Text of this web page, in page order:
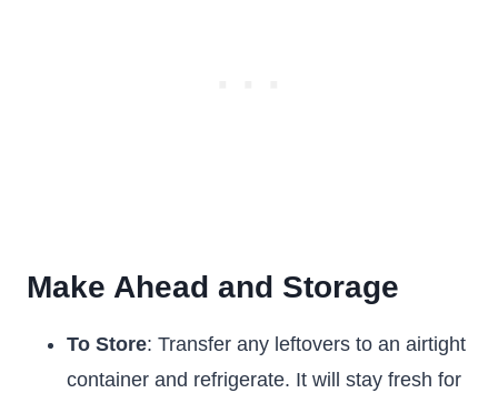
Make Ahead and Storage
To Store: Transfer any leftovers to an airtight
container and refrigerate. It will stay fresh for